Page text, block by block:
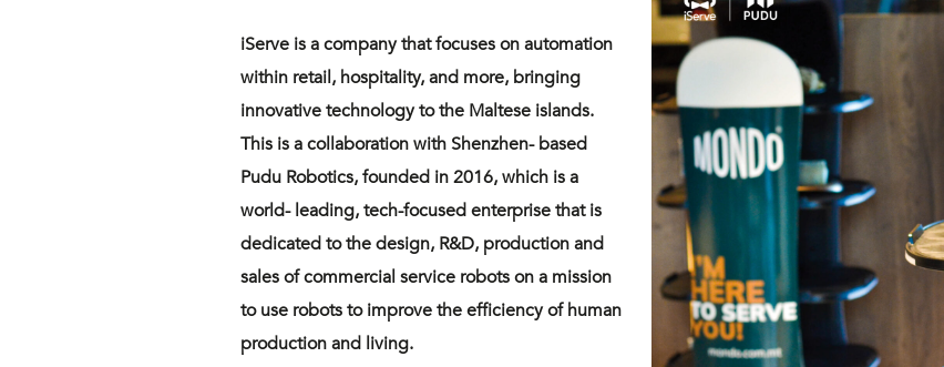
iServe is a company that focuses on automation
within retail, hospitality, and more, bringing
innovative technology to the Maltese islands.
This is a collaboration with Shenzhen- based
Pudu Robotics, founded in 2016, which is a
world- leading, tech-focused enterprise that is
dedicated to the design, R&D, production and
sales of commercial service robots on a mission
to use robots to improve the efficiency of human
production and living.